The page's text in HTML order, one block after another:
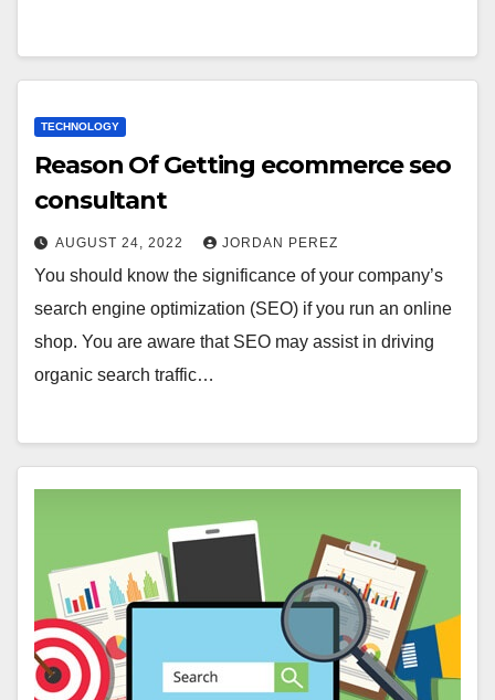
TECHNOLOGY
Reason Of Getting ecommerce seo
consultant
AUGUST 24, 2022 JORDAN PEREZ
You should know the significance of your company’s
search engine optimization (SEO) if you run an online
shop. You are aware that SEO may assist in driving
organic search traffic…